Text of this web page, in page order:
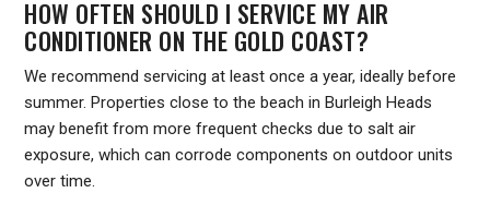
HOW OFTEN SHOULD I SERVICE MY AIR
CONDITIONER ON THE GOLD COAST?
We recommend servicing at least once a year, ideally before
summer. Properties close to the beach in Burleigh Heads
may benefit from more frequent checks due to salt air
exposure, which can corrode components on outdoor units
over time.